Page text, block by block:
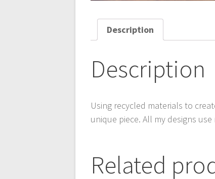
Description
Description
Using recycled materials to
unique piece. All my designs
Related